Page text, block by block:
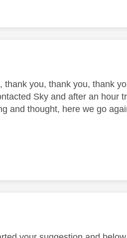
by:
thank you, thank you, thank
Sky and after an hour
and thought, here we go
by: